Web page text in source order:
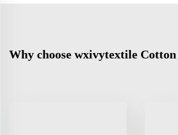
Why choose wxivytextile Cotton